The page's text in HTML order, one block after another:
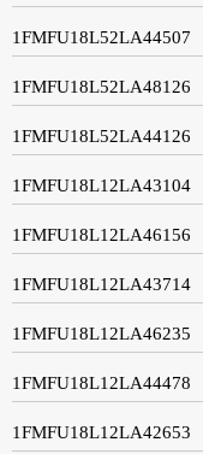
1FMFU18L52LA44507
1FMFU18L52LA48126
1FMFU18L52LA44126
1FMFU18L12LA43104
1FMFU18L12LA46156
1FMFU18L12LA43714
1FMFU18L12LA46235
1FMFU18L12LA44478
1FMFU18L12LA42653